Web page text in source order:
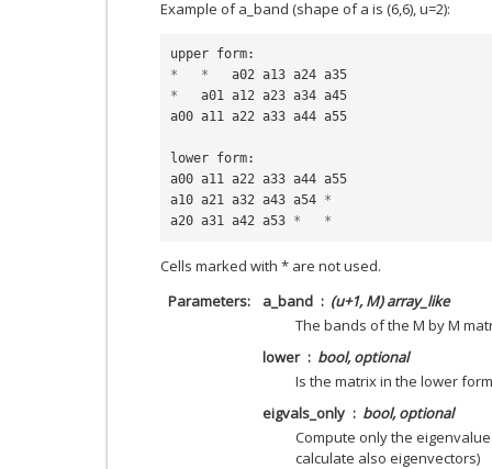
Example of a_band (shape of a is (6,6), u=2):
upper form:
*
* a02 a13 a24 a35
*
a01 a12 a23 a34 a45
a00 a11 a22 a33 a44 a55
lower form:
a00 a11 a22 a33 a44 a55
a10 a21 a32 a43 a54 *
a20 a31 a42 a53 * *
Cells marked with * are not used.
Parameters
a_band
(u+1, M) array_like
The bands of the M by M
lower
bool, optional
Is the matrix in the lower
eigvals_only
bool, optional
Compute only the
calculate also eigenvectors)